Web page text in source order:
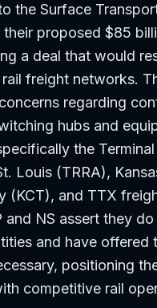
the Surface
proposed $85
a deal that would
freight networks.
regarding
hubs and
the Terminal
Louis (TRRA),
(KCT), and TTX
and NS assert they
and have offered
positioning
competitive rail